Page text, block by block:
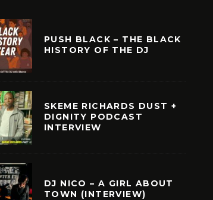
PUSH BLACK – THE BLACK
HISTORY OF THE DJ
SKEME RICHARDS DUST +
DIGNITY PODCAST
INTERVIEW
DJ NICO – A GIRL ABOUT
TOWN (INTERVIEW)